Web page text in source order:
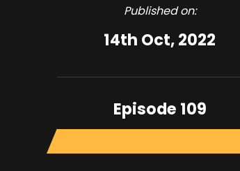
Published on:
14th Oct, 2022
Episode 109